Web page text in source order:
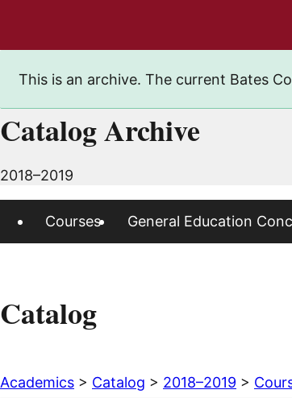
This is an archive. The current Bates
Catalog Archive
2018–2019
Courses General Education
Catalog
Academics > Catalog > 2018–2019 >